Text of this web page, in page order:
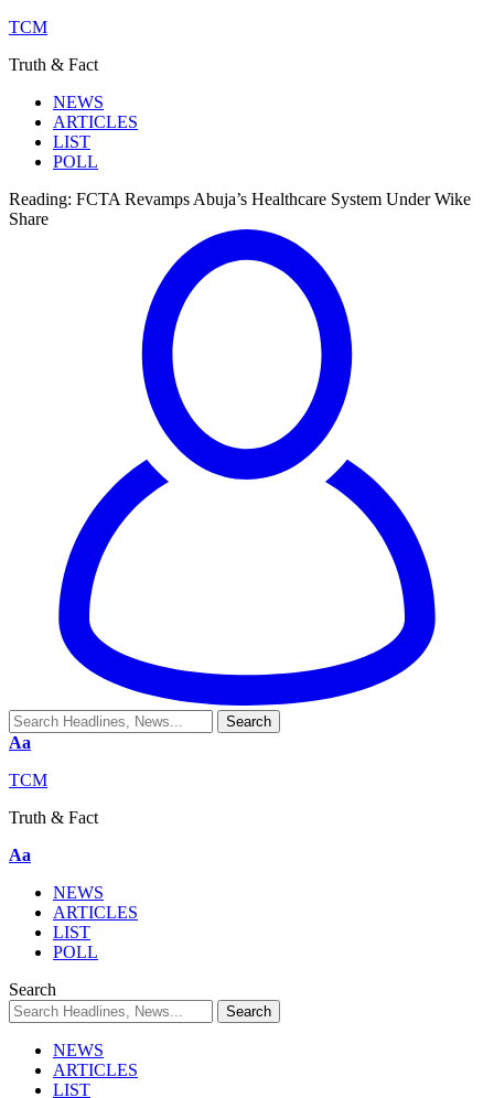
TCM
Truth & Fact
NEWS
ARTICLES
LIST
POLL
Reading: FCTA Revamps Abuja’s Healthcare System Under Wike
Share
Aa
TCM
Truth & Fact
Aa
NEWS
ARTICLES
LIST
POLL
Search
NEWS
ARTICLES
LIST